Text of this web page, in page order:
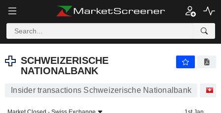
SCHWEIZERISCHE
NATIONALBANK
Insider transactions Schweizerische Nationalbank